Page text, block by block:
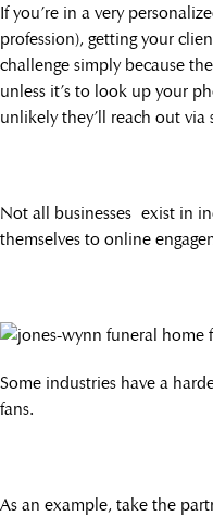
If you’re in a very
profession), getting your
challenge simply because
unless it’s to look up your
unlikely they’ll reach out via
Not all businesses exist in
themselves to online
Some industries have a
fans.
As an example, take the